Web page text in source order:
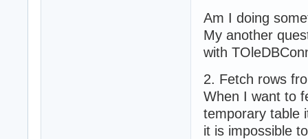
    end;
  except
  end;
end;
Am I doing
My another
with
2. Fetch rows
When I want to
temporary table
it is impossible